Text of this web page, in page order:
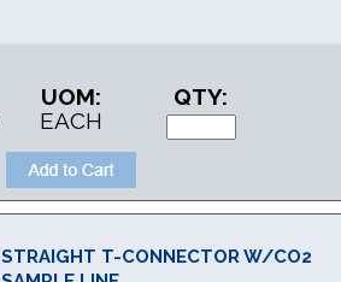
UOM:
EACH
QTY:
STRAIGHT T-CONNECTOR W/CO2